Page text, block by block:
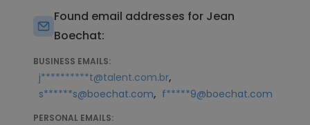
Found email addresses for Jean
Boechat:
BUSINESS EMAILS:
j**********t@talent.com.br,
s******s@boechat.com, f*****9@boechat.com
PERSONAL EMAILS: